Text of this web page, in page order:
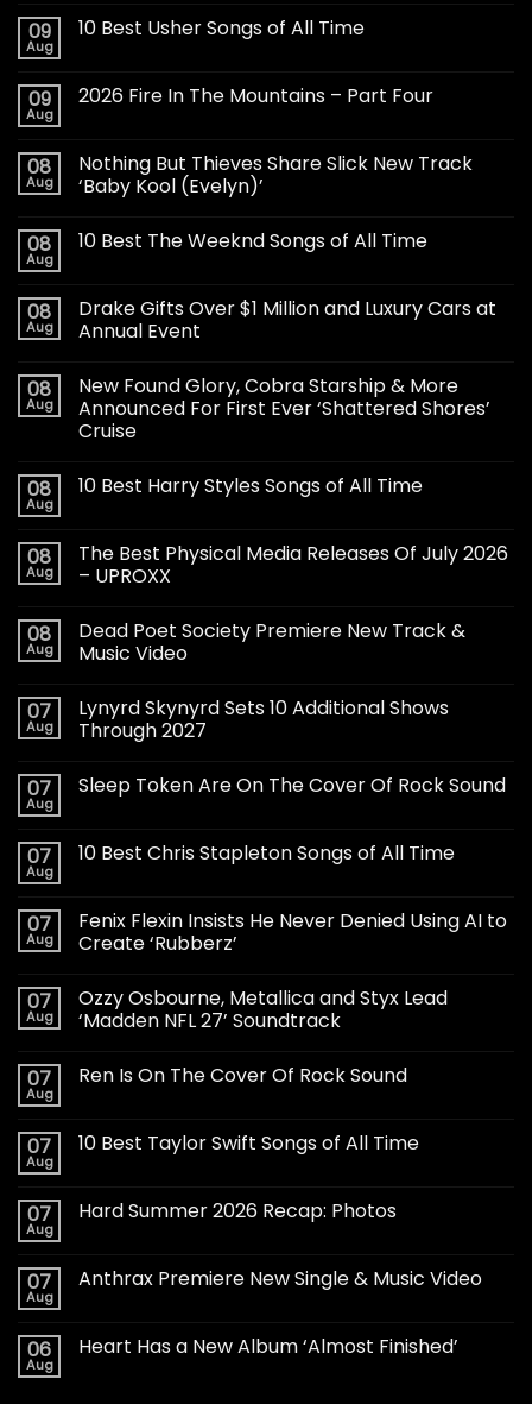
09
Aug
10 Best Usher Songs of All Time
09
Aug
2026 Fire In The Mountains – Part Four
08
Aug
Nothing But Thieves Share Slick New Track
‘Baby Kool (Evelyn)’
08
Aug
10 Best The Weeknd Songs of All Time
08
Aug
Drake Gifts Over $1 Million and Luxury Cars at
Annual Event
08
Aug
New Found Glory, Cobra Starship & More
Announced For First Ever ‘Shattered Shores’
Cruise
08
Aug
10 Best Harry Styles Songs of All Time
08
Aug
The Best Physical Media Releases Of July 2026
– UPROXX
08
Aug
Dead Poet Society Premiere New Track &
Music Video
07
Aug
Lynyrd Skynyrd Sets 10 Additional Shows
Through 2027
07
Aug
Sleep Token Are On The Cover Of Rock Sound
07
Aug
10 Best Chris Stapleton Songs of All Time
07
Aug
Fenix Flexin Insists He Never Denied Using AI to
Create ‘Rubberz’
07
Aug
Ozzy Osbourne, Metallica and Styx Lead
‘Madden NFL 27’ Soundtrack
07
Aug
Ren Is On The Cover Of Rock Sound
07
Aug
10 Best Taylor Swift Songs of All Time
07
Aug
Hard Summer 2026 Recap: Photos
07
Aug
Anthrax Premiere New Single & Music Video
06
Aug
Heart Has a New Album ‘Almost Finished’